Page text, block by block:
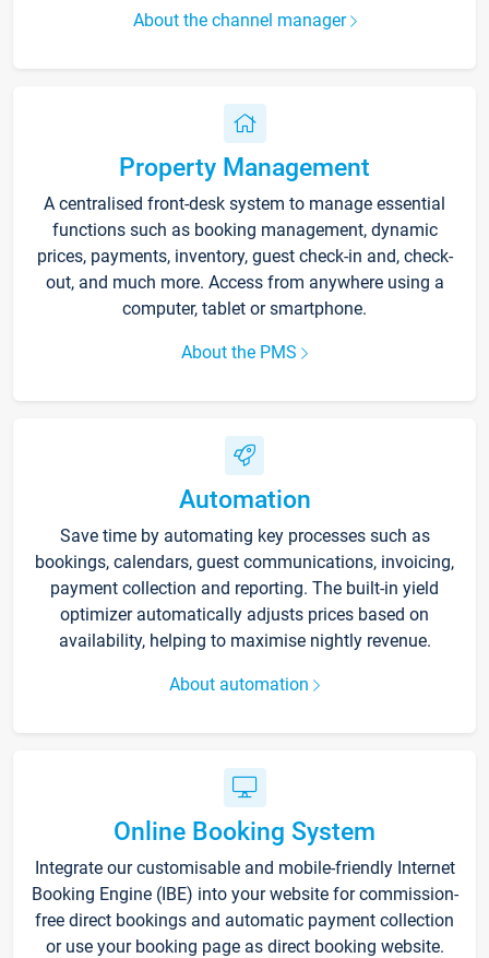
About the channel manager
Property Management
A centralised front-desk system to manage essential
functions such as booking management, dynamic
prices, payments, inventory, guest check-in and, check-
out, and much more. Access from anywhere using a
computer, tablet or smartphone.
About the PMS
Automation
Save time by automating key processes such as
bookings, calendars, guest communications, invoicing,
payment collection and reporting. The built-in yield
optimizer automatically adjusts prices based on
availability, helping to maximise nightly revenue.
About automation
Online Booking System
Integrate our customisable and mobile-friendly Internet
Booking Engine (IBE) into your website for commission-
free direct bookings and automatic payment collection
or use your booking page as direct booking website.